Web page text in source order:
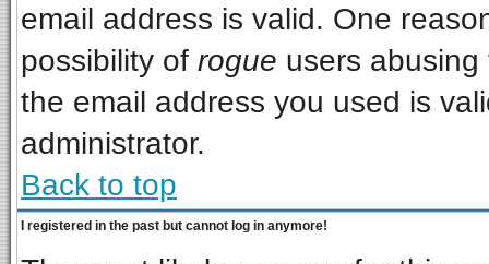
email address is valid. One
possibility of rogue users
the email address you used is
administrator.
Back to top
I registered in the past but cannot log in anymore!